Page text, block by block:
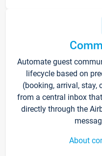
Automate guest
lifecycle based on
(booking, arrival, stay,
from a central inbox
directly through the
About